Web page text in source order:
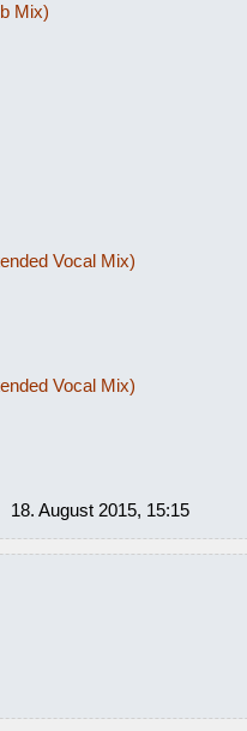
Mix)
Vocal Mix)
Vocal Mix)
18. August 2015, 15:15